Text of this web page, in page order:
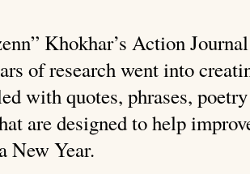
Khokhar’s Action
of research went into
with quotes, phrases,
are designed to help
New Year.